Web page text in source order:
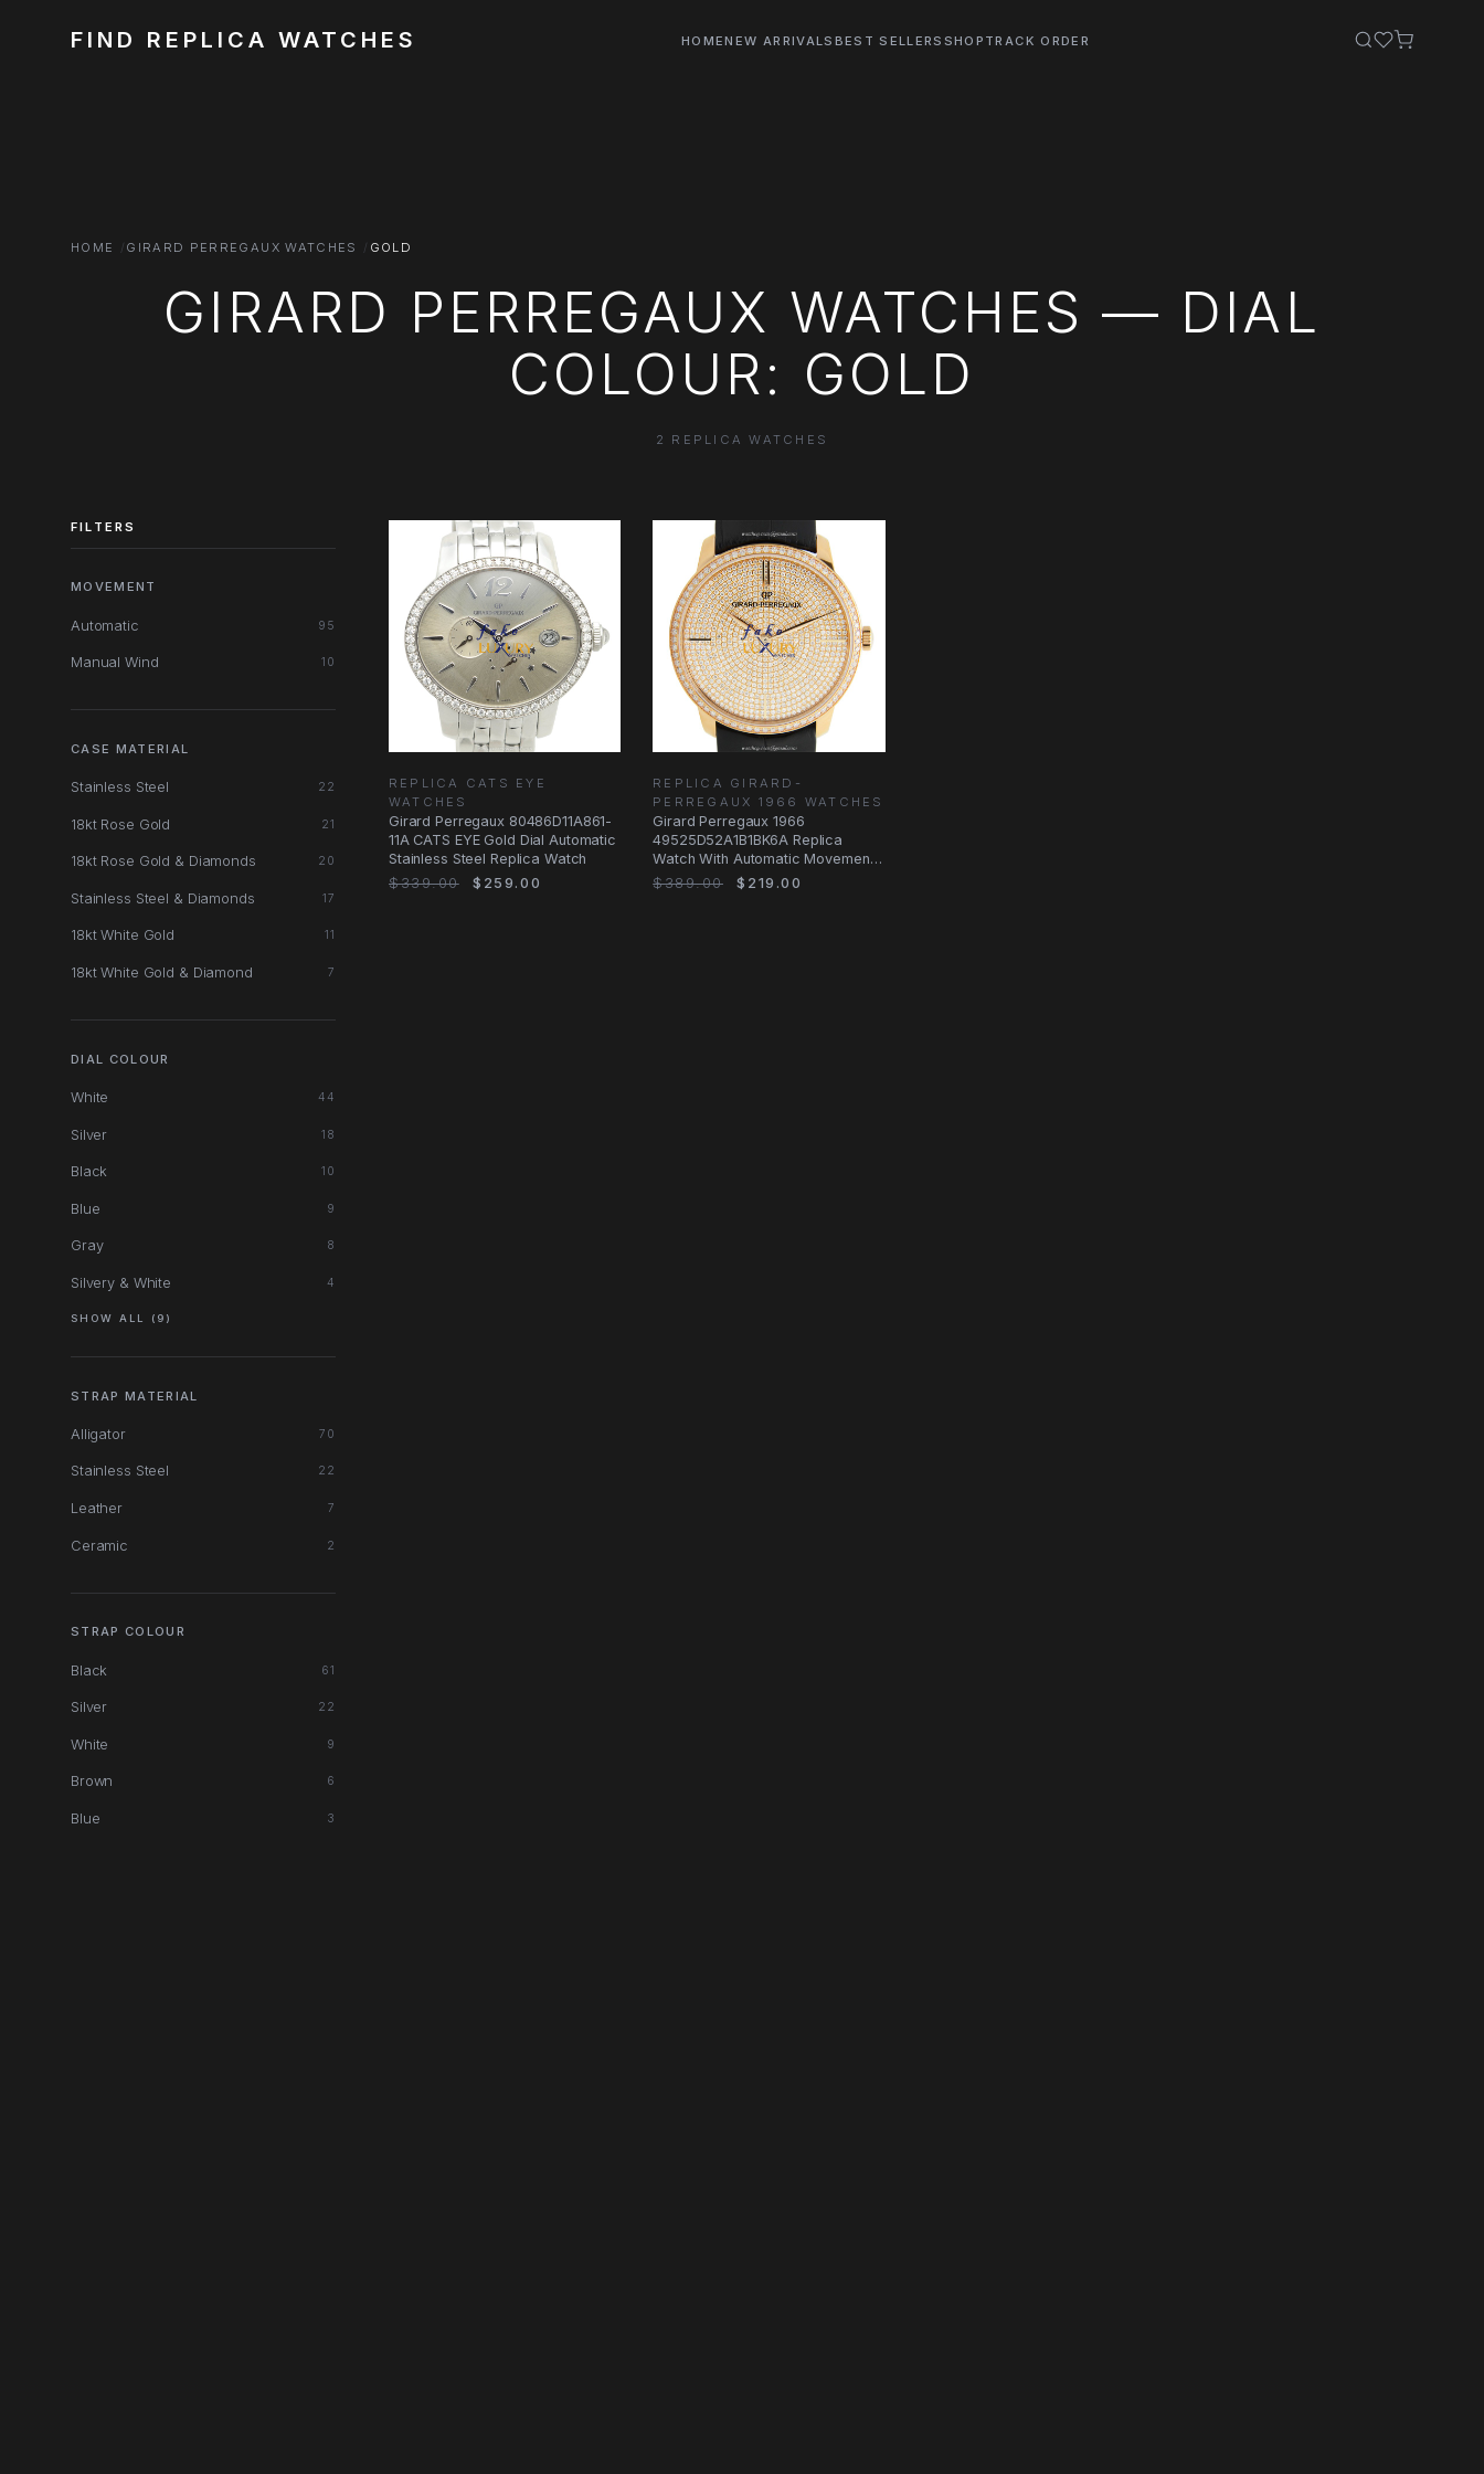
FIND REPLICA WATCHES HOMENEW ARRIVALS BEST SELLERS SHOP TRACK ORDER
HOME GIRARD PERREGAUX WATCHES GOLD
GIRARD PERREGAUX WATCHES — DIAL
COLOUR: GOLD
2 REPLICA WATCHES
FILTERS
MOVEMENT
Automatic 95
Manual Wind 10
CASE MATERIAL
Stainless Steel 22
18kt Rose Gold 21
18kt Rose Gold & Diamonds 20
Stainless Steel & Diamonds 17
18kt White Gold 11
18kt White Gold & Diamond 7
DIAL COLOUR
White 44
Silver 18
Black 10
Blue 9
Gray 8
Silvery & White 4
SHOW ALL (9)
STRAP MATERIAL
Alligator 70
Stainless Steel 22
Leather 7
Ceramic 2
STRAP COLOUR
Black 61
Silver 22
White 9
Brown 6
Blue 3
REPLICA CATS EYE
WATCHES
Girard Perregaux 80486D11A861-
11A CATS EYE Gold Dial Automatic
Stainless Steel Replica Watch
$339.00
$259.00
REPLICA GIRARD-
PERREGAUX 1966 WATCHES
Girard Perregaux 1966
49525D52A1B1BK6A Replica
Watch With Automatic Movement,
18kt Rose Gold Case
$389.00 $219.00